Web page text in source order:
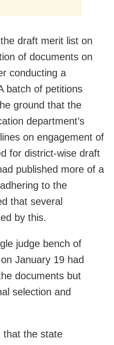
draft merit list on
of documents on
conducting a
batch of petitions
ground that the
department’s
on engagement of
for district-wise draft
published more of a
to the
that several
by this.
judge bench of
January 19 had
documents but
selection and
that the state